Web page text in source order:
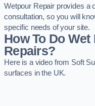
Wetpour Repair provides a
consultation, so you will
specific needs of your site.
How To Do
Repairs?
Here is a video from Soft
surfaces in the UK.